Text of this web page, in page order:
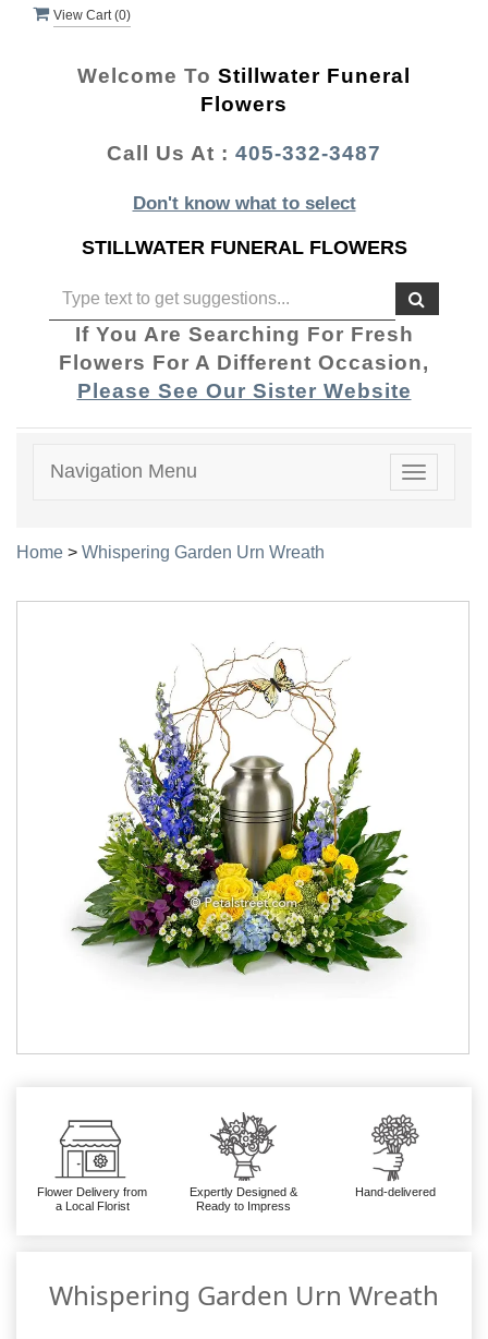
View Cart (0)
Welcome To Stillwater Funeral
Flowers
Call Us At : 405-332-3487
Don't know what to select
STILLWATER FUNERAL FLOWERS
If You Are Searching For Fresh
Flowers For A Different Occasion,
Please See Our Sister Website
Toggle
Navigation Menu
Home > Whispering Garden Urn Wreath
Flower Delivery from
a Local Florist
Expertly Designed &
Ready to Impress
Hand-delivered
Whispering Garden Urn Wreath